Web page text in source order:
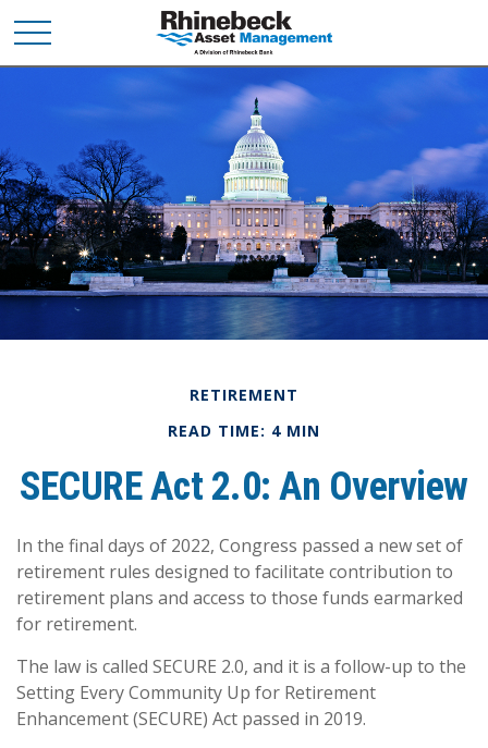
RETIREMENT
READ TIME: 4 MIN
SECURE Act 2.0: An Overview
In the final days of 2022, Congress passed a new set of
retirement rules designed to facilitate contribution to
retirement plans and access to those funds earmarked
for retirement.
The law is called SECURE 2.0, and it is a follow-up to the
Setting Every Community Up for Retirement
Enhancement (SECURE) Act passed in 2019.